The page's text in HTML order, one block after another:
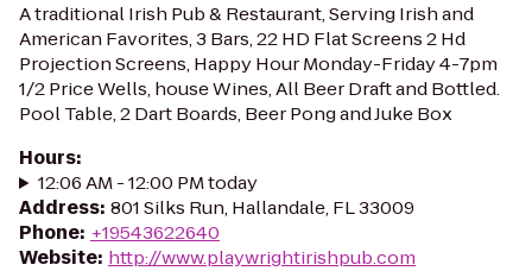
A traditional Irish Pub & Restaurant, Serving Irish and
American Favorites, 3 Bars, 22 HD Flat Screens 2 Hd
Projection Screens, Happy Hour Monday-Friday 4-7pm
1/2 Price Wells, house Wines, All Beer Draft and Bottled.
Pool Table, 2 Dart Boards, Beer Pong and Juke Box
Hours:
12:06 AM - 12:00 PM today
Address: 801 Silks Run, Hallandale, FL 33009
Phone: +19543622640
Website: http://www.playwrightirishpub.com